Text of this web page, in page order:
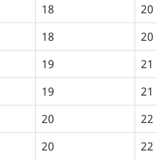
18
20
18
20
19
21
19
21
20
22
20 22